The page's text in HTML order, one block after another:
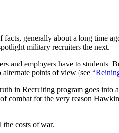
generally about a long time
military recruiters the next.
and employers have to students.
alternate points of view (see
in Recruiting program goes
combat for the very reason
the costs of war.